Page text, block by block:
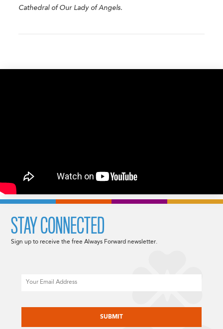
Cathedral of Our Lady of Angels.
STAY CONNECTED
Sign up to receive the free Always Forward newsletter.